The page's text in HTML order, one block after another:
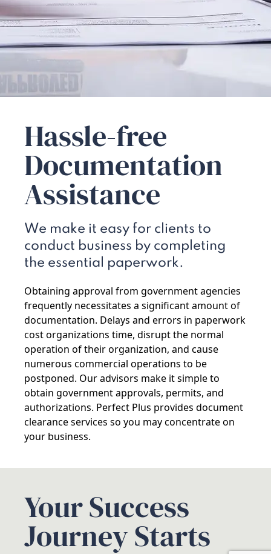
Hassle-free
Documentation
Assistance
We make it easy for clients to
conduct business by completing
the essential paperwork.
Obtaining approval from government agencies
frequently necessitates a significant amount of
documentation. Delays and errors in paperwork
cost organizations time, disrupt the normal
operation of their organization, and cause
numerous commercial operations to be
postponed. Our advisors make it simple to
obtain government approvals, permits, and
authorizations. Perfect Plus provides document
clearance services so you may concentrate on
your business.
Your Success
Journey Starts